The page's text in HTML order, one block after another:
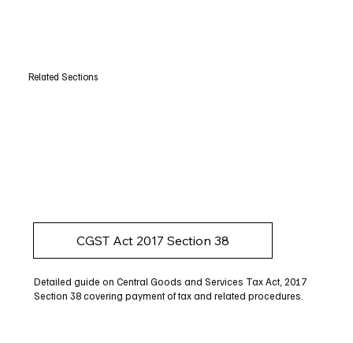
Related Sections
CGST Act 2017 Section 38
Detailed guide on Central Goods and Services Tax Act, 2017
Section 38 covering payment of tax and related procedures.